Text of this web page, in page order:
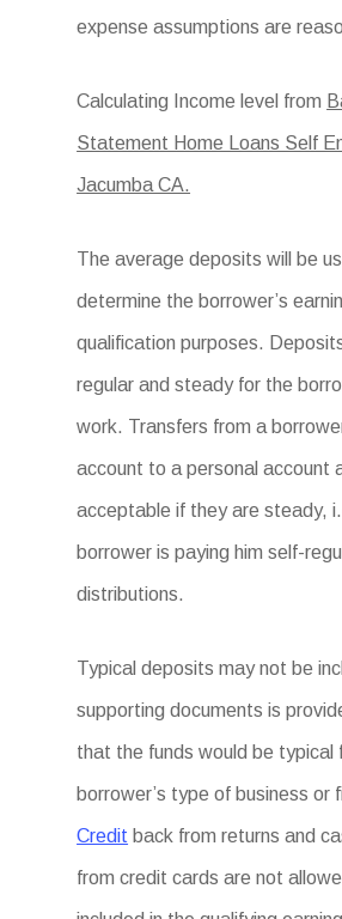
expense assumptions are
Calculating Income level from
Statement Home Loans Self
Jacumba CA.
The average deposits will be
determine the borrower’s
qualification purposes.
regular and steady for the
work. Transfers from a
account to a personal account
acceptable if they are steady,
borrower is paying him self-
distributions.
Typical deposits may not be
supporting documents is
that the funds would be typical
borrower’s type of business or
Credit back from returns and
from credit cards are not